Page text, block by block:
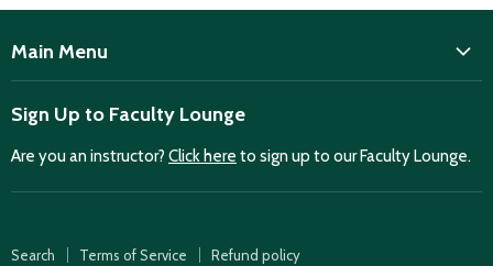
Main Menu
Home
Purchase case studies
Faculty Lounge
Sign Up to Faculty Lounge
Are you an instructor? Click here to sign up to our Faculty Lounge.
Search Terms of Service Refund policy